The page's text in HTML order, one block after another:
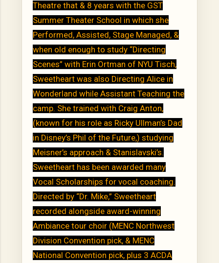
Theatre that & 8 years with the GST
Summer Theater School in which she
Performed, Assisted, Stage Managed, &
when old enough to study “Directing
Scenes” with Erin Ortman of NYU Tisch,
Sweetheart was also Directing Alice in
Wonderland while Assistant Teaching the
camp. She trained with Craig Anton,
(known for his role as Ricky Ullman’s Dad
in Disney’s Phil of the Future,) studying
Meisner’s approach & Stanislavski’s.
Sweetheart has been awarded many
Vocal Scholarships for vocal coaching.
Directed by “Dr. Mike,” Sweetheart
recorded alongside award-winning
Ambiance tour choir (MENC Northwest
Division Convention pick, & MENC
National Convention pick, plus 3 ACDA